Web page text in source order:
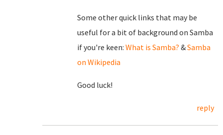
Some other quick links that may be
useful for a bit of background on Samba
if you're keen: What is Samba? &Samba
on Wikipedia
Good luck!
reply